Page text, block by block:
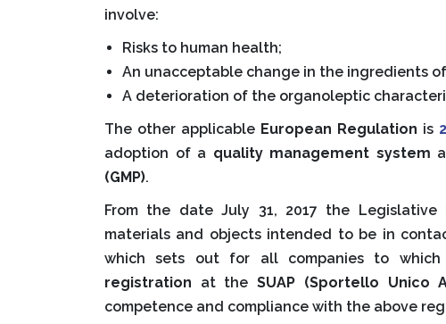
involve:
Risks to human health;
An unacceptable change in the ingredients
A deterioration of the organoleptic
The other applicable European Regulation is
adoption of a quality management system
(GMP).
From the date July 31, 2017 the Legislative
materials and objects intended to be in
which sets out for all companies to
registration at theSUAP (Sportello Unico
competence and compliance with the above